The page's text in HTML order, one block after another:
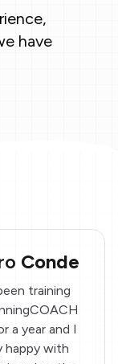
have
Conde
training
a year and I
happy with